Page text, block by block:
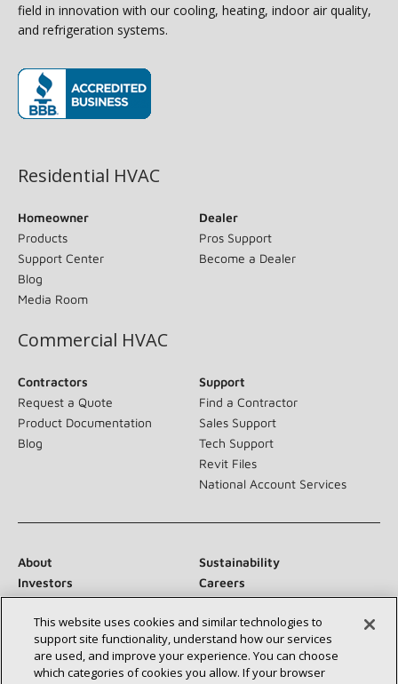
field in innovation with our cooling, heating, indoor air quality,
and refrigeration systems.
Residential HVAC
Homeowner
Products
Support Center
Blog
Media Room
Dealer
Pros Support
Become a Dealer
Commercial HVAC
Contractors
Request a Quote
Product Documentation
Blog
Support
Find a Contractor
Sales Support
Tech Support
Revit Files
National Account Services
About
Sustainability
Investors
Careers
Suppliers
Contact Us
Newsroom
This website uses cookies and similar technologies to
support site functionality, understand how our services
are used, and improve your experience. You can choose
which categories of cookies you allow. If your browser